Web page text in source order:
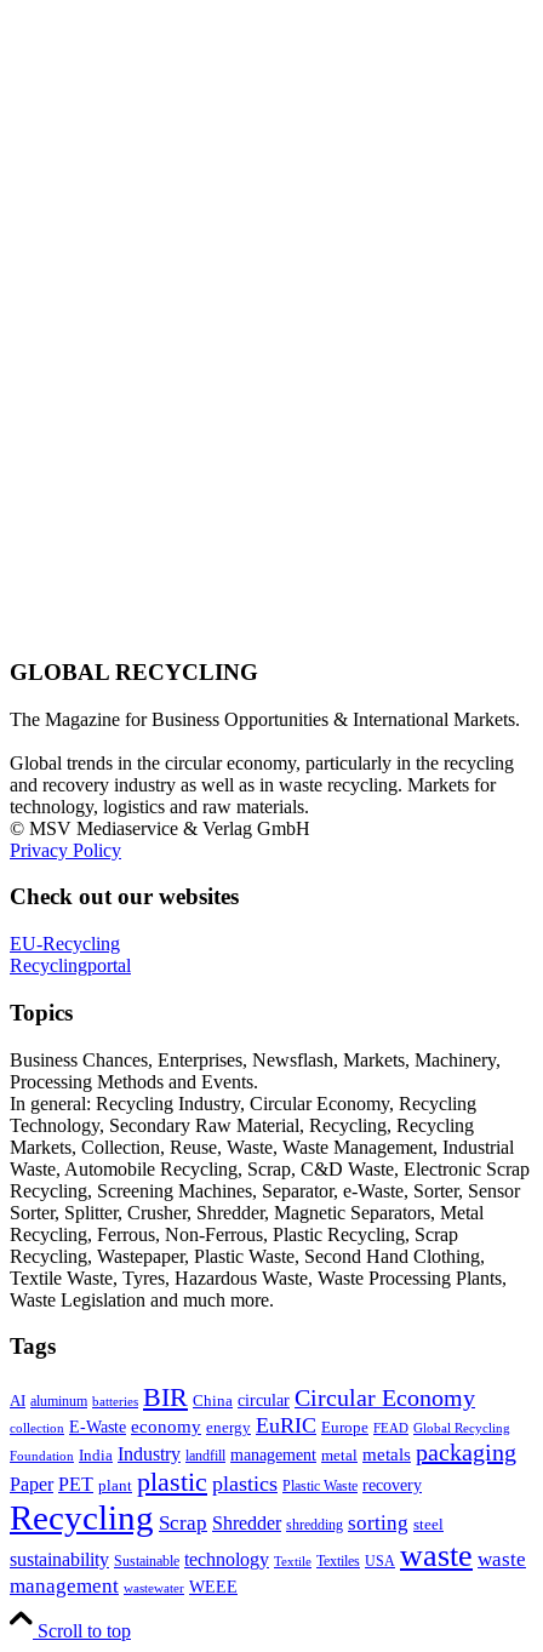
GLOBAL RECYCLING
The Magazine for Business Opportunities & International Markets.
Global trends in the circular economy, particularly in the recycling
and recovery industry as well as in waste recycling. Markets for
technology, logistics and raw materials.
© MSV Mediaservice & Verlag GmbH
Privacy Policy
Check out our websites
EU-Recycling
Recyclingportal
Topics
Business Chances, Enterprises, Newsflash, Markets, Machinery,
Processing Methods and Events.
In general: Recycling Industry, Circular Economy, Recycling
Technology, Secondary Raw Material, Recycling, Recycling
Markets, Collection, Reuse, Waste, Waste Management, Industrial
Waste, Automobile Recycling, Scrap, C&D Waste, Electronic Scrap
Recycling, Screening Machines, Separator, e-Waste, Sorter, Sensor
Sorter, Splitter, Crusher, Shredder, Magnetic Separators, Metal
Recycling, Ferrous, Non-Ferrous, Plastic Recycling, Scrap
Recycling, Wastepaper, Plastic Waste, Second Hand Clothing,
Textile Waste, Tyres, Hazardous Waste, Waste Processing Plants,
Waste Legislation and much more.
Tags
AI aluminum batteries BIR China circular Circular Economy
collection E-Waste economy energy EuRIC Europe FEAD Global Recycling
Foundation India Industry landfill management metal metals packaging
Paper PET plant plastic plastics Plastic Waste recovery
Recycling Scrap Shredder shredding sorting steel
sustainability Sustainable technology Textile Textiles USA waste waste
management wastewater WEEE
Scroll to top